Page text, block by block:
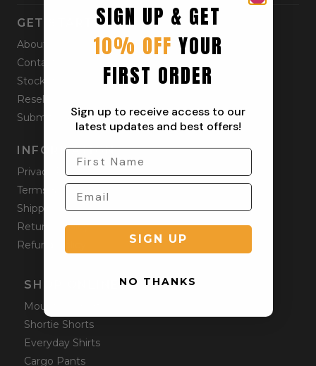
GET STARTED
About
Contact
Stockists
Reseller
Submit a Return
INFORMATION
Privacy Policy
Terms & Condition
Shipping Policy
Returns Policy
Refund Policy
SHOP ONLINE
Mountain Shorts
Shortie Shorts
Everyday Shirts
Cargo Pants
SIGN UP & GET
10% OFF YOUR
FIRST ORDER
Sign up to receive access to our
latest updates and best offers!
SIGN UP
NO THANKS